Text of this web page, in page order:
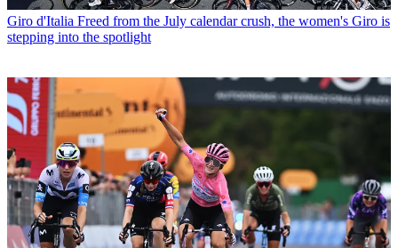
Giro d'Italia Freed from the July calendar crush, the women's Giro is
stepping into the spotlight